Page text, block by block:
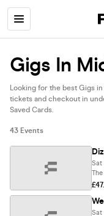
Gigs In
Looking for the best Gigs
tickets and checkout in
Saved Cards.
43 Events
Sat
Sat